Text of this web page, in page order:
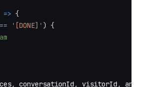
=> {
'[DONE]' ) {
, conversationId , visitorId , answer